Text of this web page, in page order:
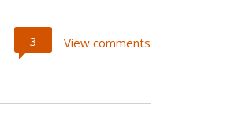
3 View comments